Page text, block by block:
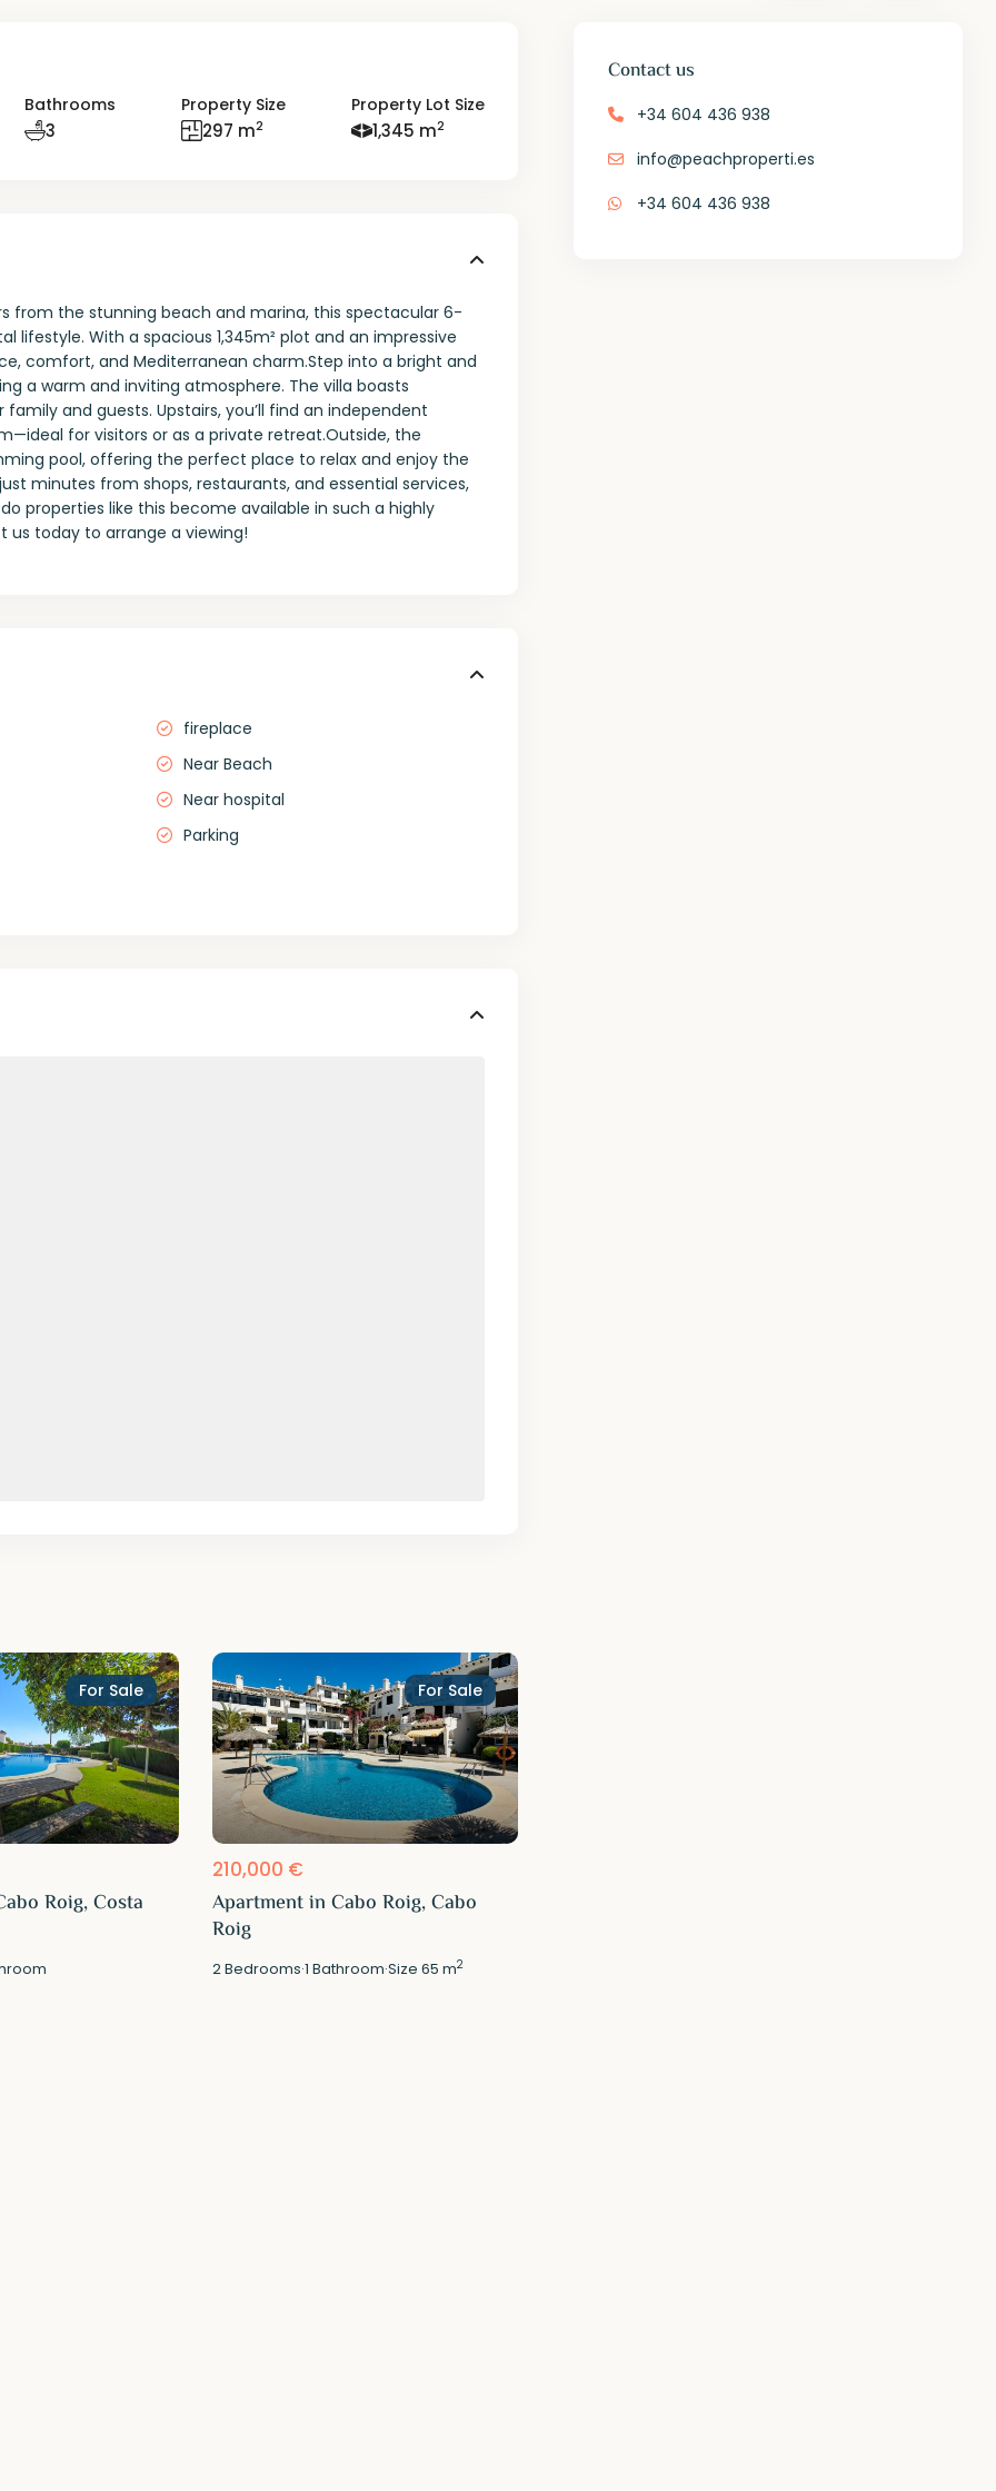
Bathrooms
3
Property Size
297 m2
Property Lot Size
1,345 m2
from the stunning beach and marina, this spectacular 6-
With a spacious 1,345m² plot and an impressive
comfort, and Mediterranean charm.Step into a bright and
a warm and inviting atmosphere. The villa boasts
and guests. Upstairs, you’ll find an independent
for visitors or as a private retreat.Outside, the
pool, offering the perfect place to relax and enjoy the
minutes from shops, restaurants, and essential services,
properties like this become available in such a highly
today to arrange a viewing!
fireplace
Near Beach
Near hospital
Parking
For Sale
Roig, Costa
For Sale
210,000 €
Apartment in Cabo Roig, Cabo
Roig
2Bedrooms·1 Bathroom·Size65 m2
Contact us
+34 604 436 938
info@peachproperti.es
+34 604 436 938